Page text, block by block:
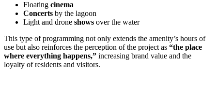
Floating cinema
Concerts by the lagoon
Light and drone shows over the water
This type of programming not only extends the amenity’s hours of
use but also reinforces the perception of the project as “the place
where everything happens,” increasing brand value and the
loyalty of residents and visitors.